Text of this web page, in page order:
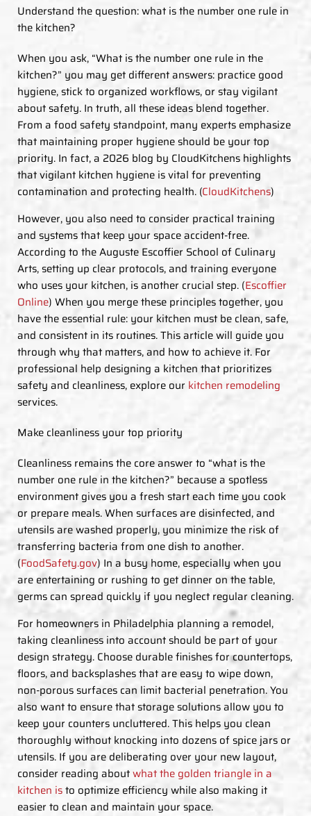
Understand the question: what is the number one rule in
the kitchen?
When you ask, “What is the number one rule in the
kitchen?” you may get different answers: practice good
hygiene, stick to organized workflows, or stay vigilant
about safety. In truth, all these ideas blend together.
From a food safety standpoint, many experts emphasize
that maintaining proper hygiene should be your top
priority. In fact, a 2026 blog by CloudKitchens highlights
that vigilant kitchen hygiene is vital for preventing
contamination and protecting health. (CloudKitchens)
However, you also need to consider practical training
and systems that keep your space accident-free.
According to the Auguste Escoffier School of Culinary
Arts, setting up clear protocols, and training everyone
who uses your kitchen, is another crucial step. (Escoffier
Online) When you merge these principles together, you
have the essential rule: your kitchen must be clean, safe,
and consistent in its routines. This article will guide you
through why that matters, and how to achieve it. For
professional help designing a kitchen that prioritizes
safety and cleanliness, explore our kitchen remodeling
services.
Make cleanliness your top priority
Cleanliness remains the core answer to “what is the
number one rule in the kitchen?” because a spotless
environment gives you a fresh start each time you cook
or prepare meals. When surfaces are disinfected, and
utensils are washed properly, you minimize the risk of
transferring bacteria from one dish to another.
(FoodSafety.gov) In a busy home, especially when you
are entertaining or rushing to get dinner on the table,
germs can spread quickly if you neglect regular cleaning.
For homeowners in Philadelphia planning a remodel,
taking cleanliness into account should be part of your
design strategy. Choose durable finishes for countertops,
floors, and backsplashes that are easy to wipe down,
non-porous surfaces can limit bacterial penetration. You
also want to ensure that storage solutions allow you to
keep your counters uncluttered. This helps you clean
thoroughly without knocking into dozens of spice jars or
utensils. If you are deliberating over your new layout,
consider reading aboutwhat the golden triangle in a
kitchen isto optimize efficiency while also making it
easier to clean and maintain your space.